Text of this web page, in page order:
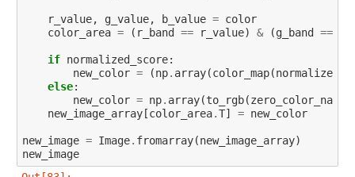
r_value, g_value, b_value = color
color_area = ( r_band == r_value) & (g_band ==
if normalized_score:
new_color = (np. array(color_map(
else:
new_color = np. array(to_rgb(
new_image_array[color_area.T] = new_color
new_image = Image. fromarray(new_image_array)
new_image